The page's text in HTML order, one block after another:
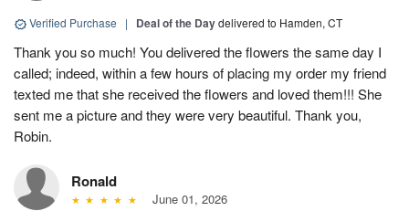
Verified Purchase | Deal of the Daydelivered to Hamden, CT
Thank you so much! You delivered the flowers the same day I
called; indeed, within a few hours of placing my order my friend
texted me that she received the flowers and loved them!!! She
sent me a picture and they were very beautiful. Thank you,
Robin.
Ronald
June 01, 2026